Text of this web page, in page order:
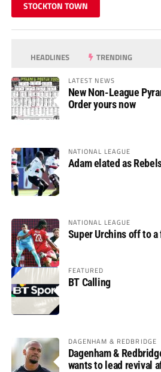
STOCKTON TOWN
HEADLINES TRENDING
LATEST NEWS
New Non-League
Order yours now
NATIONAL LEAGUE
Adam elated as
NATIONAL LEAGUE
Super Urchins off to
FEATURED
BT Calling
DAGENHAM & REDBRIDGE
Dagenham &
wants to lead revival